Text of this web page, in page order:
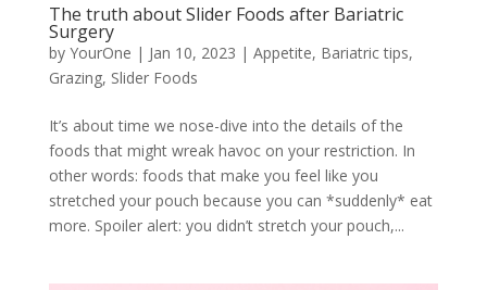
The truth about Slider Foods after Bariatric
Surgery
by YourOne | Jan 10, 2023 | Appetite, Bariatric tips,
Grazing, Slider Foods
It’s about time we nose-dive into the details of the
foods that might wreak havoc on your restriction. In
other words: foods that make you feel like you
stretched your pouch because you can *suddenly* eat
more. Spoiler alert: you didn’t stretch your pouch,...